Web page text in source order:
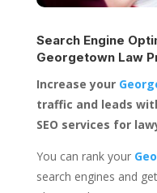
Search Engine
Georgetown Law
Increase your
traffic and leads
SEO services for
You can rank your
search engines and